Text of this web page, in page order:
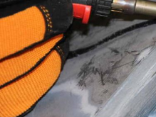
those looking to
lower theircarbon
Quick Installation:
typically a quick
in just one day, so
before you can